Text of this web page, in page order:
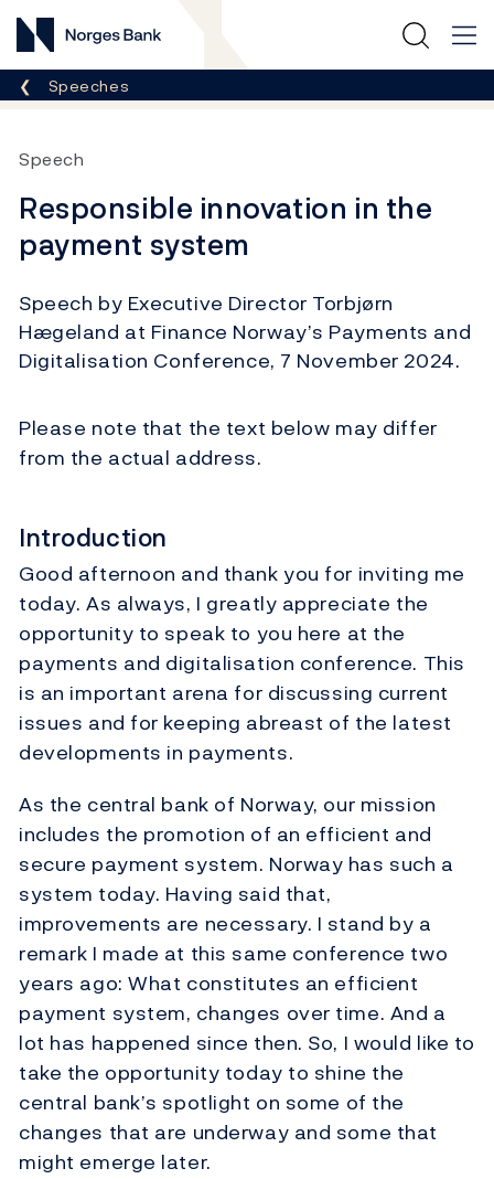
Norges Bank
Breadcrumb
Speeches
Speech
Responsible innovation in the
payment system
Speech by Executive Director Torbjørn
Hægeland at Finance Norway’s Payments and
Digitalisation Conference, 7 November 2024.
Please note that the text below may differ
from the actual address.
Introduction
Good afternoon and thank you for inviting me
today. As always, I greatly appreciate the
opportunity to speak to you here at the
payments and digitalisation conference. This
is an important arena for discussing current
issues and for keeping abreast of the latest
developments in payments.
As the central bank of Norway, our mission
includes the promotion of an efficient and
secure payment system. Norway has such a
system today. Having said that,
improvements are necessary. I stand by a
remark I made at this same conference two
years ago: What constitutes an efficient
payment system, changes over time. And a
lot has happened since then. So, I would like to
take the opportunity today to shine the
central bank’s spotlight on some of the
changes that are underway and some that
might emerge later.